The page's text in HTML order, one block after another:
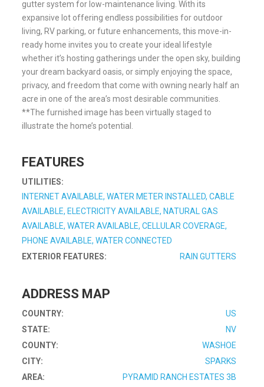
gutter system for low-maintenance living. With its
expansive lot offering endless possibilities for outdoor
living, RV parking, or future enhancements, this move-in-
ready home invites you to create your ideal lifestyle
whether it’s hosting gatherings under the open sky, building
your dream backyard oasis, or simply enjoying the space,
privacy, and freedom that come with owning nearly half an
acre in one of the area’s most desirable communities.
**The furnished image has been virtually staged to
illustrate the home’s potential.
FEATURES
UTILITIES:
INTERNET AVAILABLE, WATER METER INSTALLED, CABLE
AVAILABLE, ELECTRICITY AVAILABLE, NATURAL GAS
AVAILABLE, WATER AVAILABLE, CELLULAR COVERAGE,
PHONE AVAILABLE, WATER CONNECTED
EXTERIOR FEATURES:
RAIN GUTTERS
ADDRESS MAP
COUNTRY:
US
STATE:
NV
COUNTY:
WASHOE
CITY:
SPARKS
AREA:
PYRAMID RANCH ESTATES 3B